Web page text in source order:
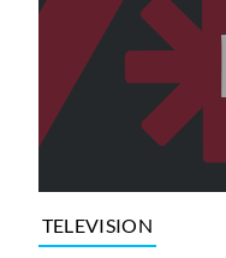
TELEVISION